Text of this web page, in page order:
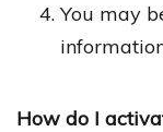
You may
How do I